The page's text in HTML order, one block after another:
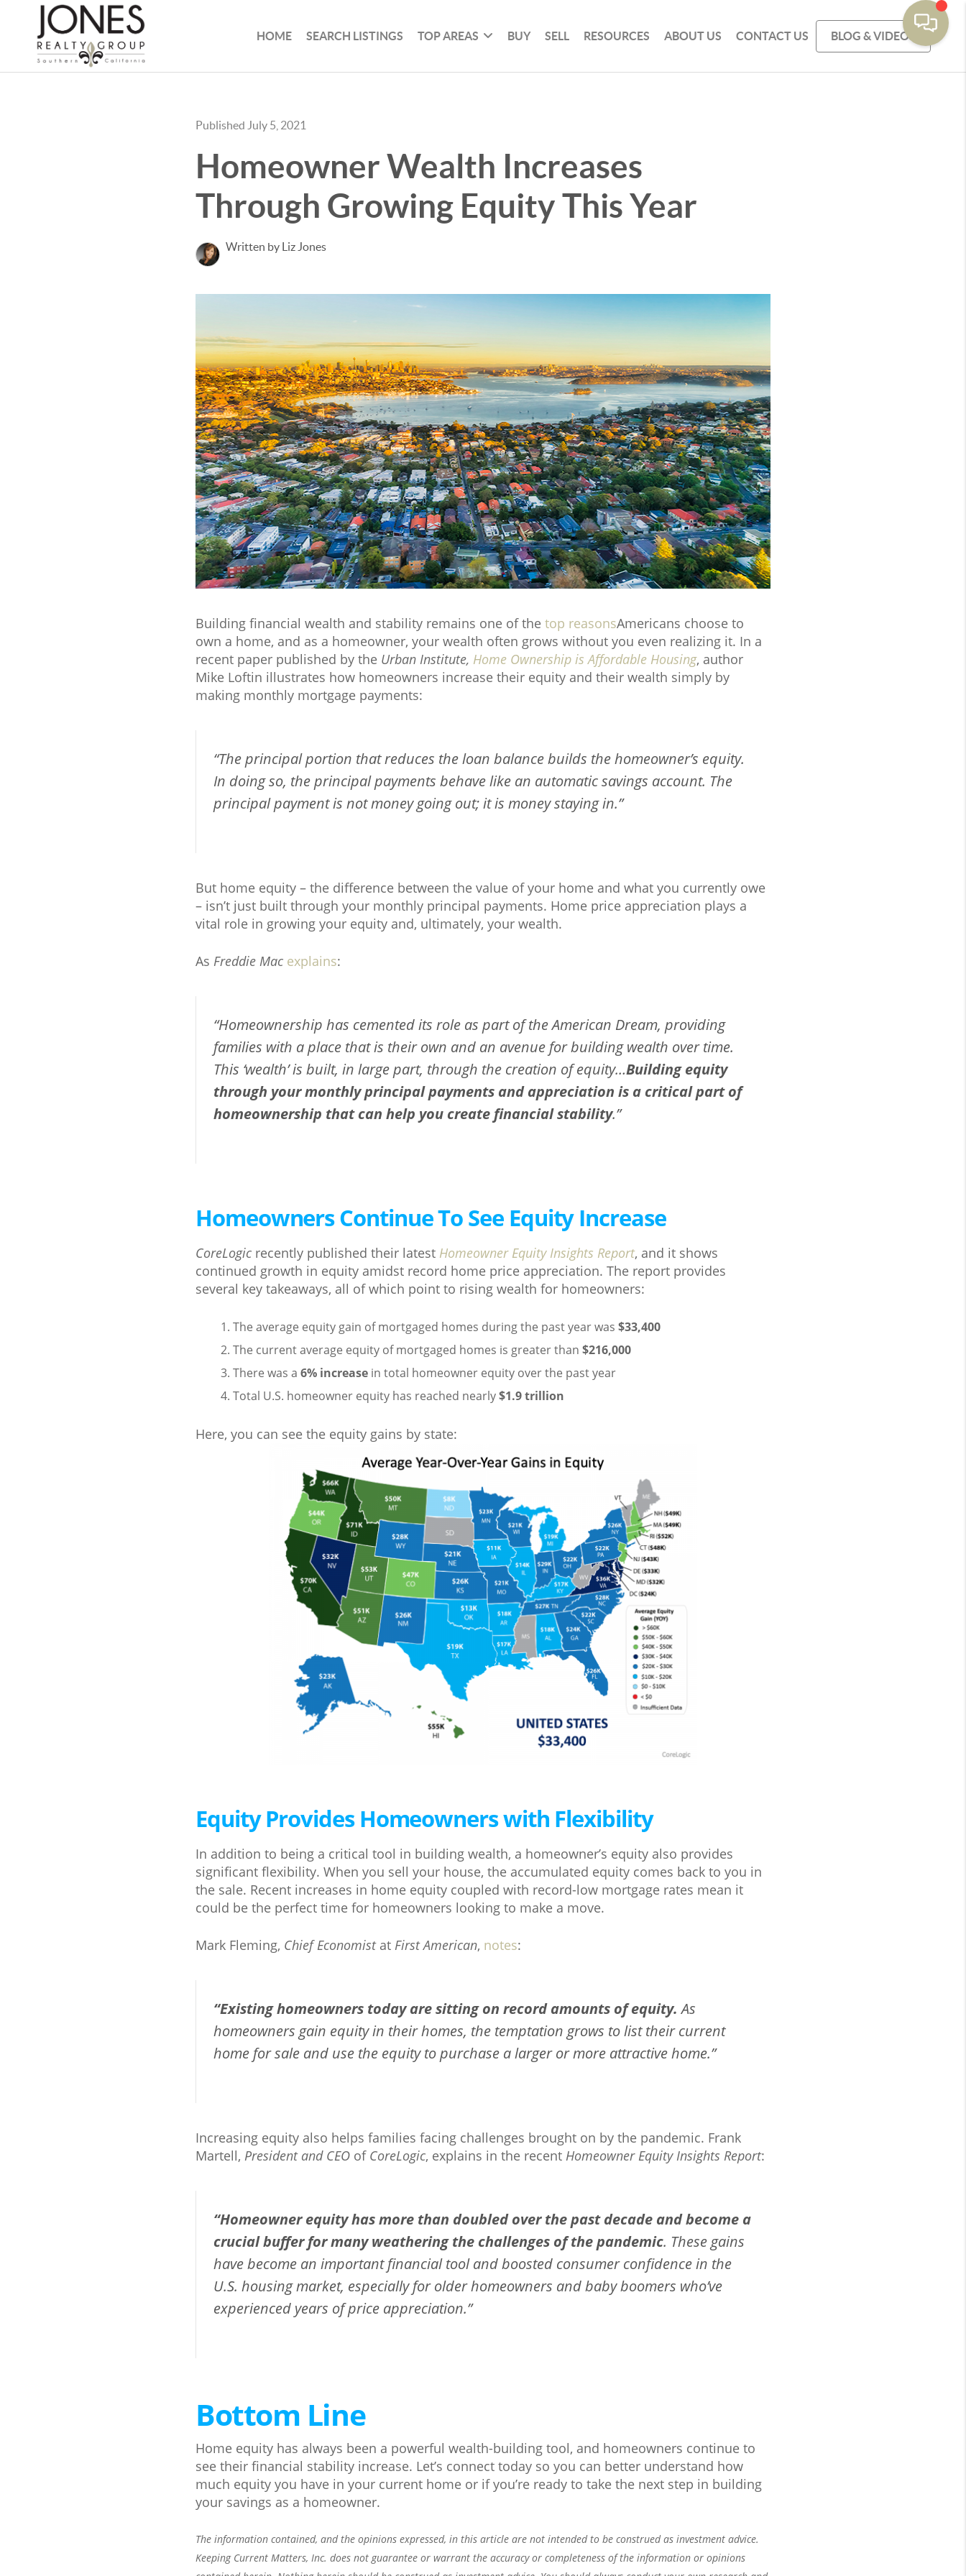
HOME SEARCH LISTINGS TOP AREAS BUY SELL RESOURCES ABOUT US CONTACT US BLOG & VIDEOS
Published July 5, 2021
Homeowner Wealth Increases
Through Growing Equity This Year
Written by Liz Jones
Building financial wealth and stability remains one of the top reasonsAmericans choose to
own a home, and as a homeowner, your wealth often grows without you even realizing it. In a
recent paper published by the Urban Institute, Home Ownership is Affordable Housing, author
Mike Loftin illustrates how homeowners increase their equity and their wealth simply by
making monthly mortgage payments:
“The principal portion that reduces the loan balance builds the homeowner’s equity.
In doing so, the principal payments behave like an automatic savings account. The
principal payment is not money going out; it is money staying in.”
But home equity – the difference between the value of your home and what you currently owe
– isn’t just built through your monthly principal payments. Home price appreciation plays a
vital role in growing your equity and, ultimately, your wealth.
As Freddie Mac explains:
“Homeownership has cemented its role as part of the American Dream, providing
families with a place that is their own and an avenue for building wealth over time.
This ‘wealth’ is built, in large part, through the creation of equity…Building equity
through your monthly principal payments and appreciation is a critical part of
homeownership that can help you create financial stability.”
Homeowners Continue To See Equity Increase
CoreLogic recently published their latest Homeowner Equity Insights Report, and it shows
continued growth in equity amidst record home price appreciation. The report provides
several key takeaways, all of which point to rising wealth for homeowners:
The average equity gain of mortgaged homes during the past year was $33,400
The current average equity of mortgaged homes is greater than $216,000
There was a 6% increasein total homeowner equity over the past year
Total U.S. homeowner equity has reached nearly$1.9 trillion
Here, you can see the equity gains by state:
Equity Provides Homeowners with Flexibility
In addition to being a critical tool in building wealth, a homeowner’s equity also provides
significant flexibility. When you sell your house, the accumulated equity comes back to you in
the sale. Recent increases in home equity coupled with record-low mortgage rates mean it
could be the perfect time for homeowners looking to make a move.
Mark Fleming, Chief Economistat First American, notes:
“Existing homeowners today are sitting on record amounts of equity. As
homeowners gain equity in their homes, the temptation grows to list their current
home for sale and use the equity to purchase a larger or more attractive home.”
Increasing equity also helps families facing challenges brought on by the pandemic. Frank
Martell, President and CEO of CoreLogic, explains in the recent Homeowner Equity Insights Report:
“Homeowner equity has more than doubled over the past decade and become a
crucial buffer for many weathering the challenges of the pandemic. These gains
have become an important financial tool and boosted consumer confidence in the
U.S. housing market, especially for older homeowners and baby boomers who’ve
experienced years of price appreciation.”
Bottom Line
Home equity has always been a powerful wealth-building tool, and homeowners continue to
see their financial stability increase. Let’s connect today so you can better understand how
much equity you have in your current home or if you’re ready to take the next step in building
your savings as a homeowner.
The information contained, and the opinions expressed, in this article are not intended to be construed as investment advice.
Keeping Current Matters, Inc. does not guarantee or warrant the accuracy or completeness of the information or opinions